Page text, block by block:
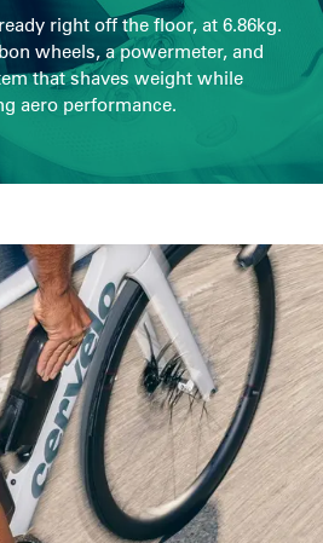
right off the floor, at 6.86kg.
wheels, a powermeter, and
that shaves weight while
aero performance.